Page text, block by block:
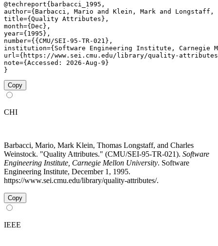
@techreport{barbacci_1995,
author={Barbacci, Mario and Klein, Mark and Longstaff,
title={Quality Attributes},
month={Dec},
year={1995},
number={{CMU/SEI-95-TR-021},
institution={Software Engineering Institute, Carnegie
url={https://www.sei.cmu.edu/library/quality-
note={Accessed: 2026-Aug-9}
}
Copy
CHI
Barbacci, Mario, Mark Klein, Thomas Longstaff, and Charles
Weinstock. "Quality Attributes." (CMU/SEI-95-TR-021). Software
Engineering Institute, Carnegie Mellon University. Software
Engineering Institute, December 1, 1995.
https://www.sei.cmu.edu/library/quality-attributes/.
Copy
IEEE